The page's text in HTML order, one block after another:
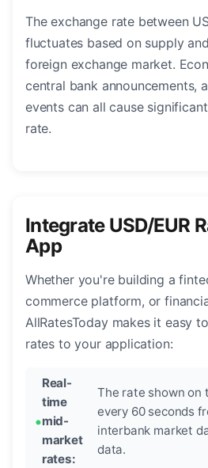
The exchange rate between
fluctuates based on supply
foreign exchange market.
central bank announcements,
events can all cause
rate.
Integrate USD/EUR
App
Whether you're building a
commerce platform, or
AllRatesToday makes it easy
rates to your application:
Real-
time
mid-
market
rates:
The rate shown on
every 60 seconds
interbank market
data.